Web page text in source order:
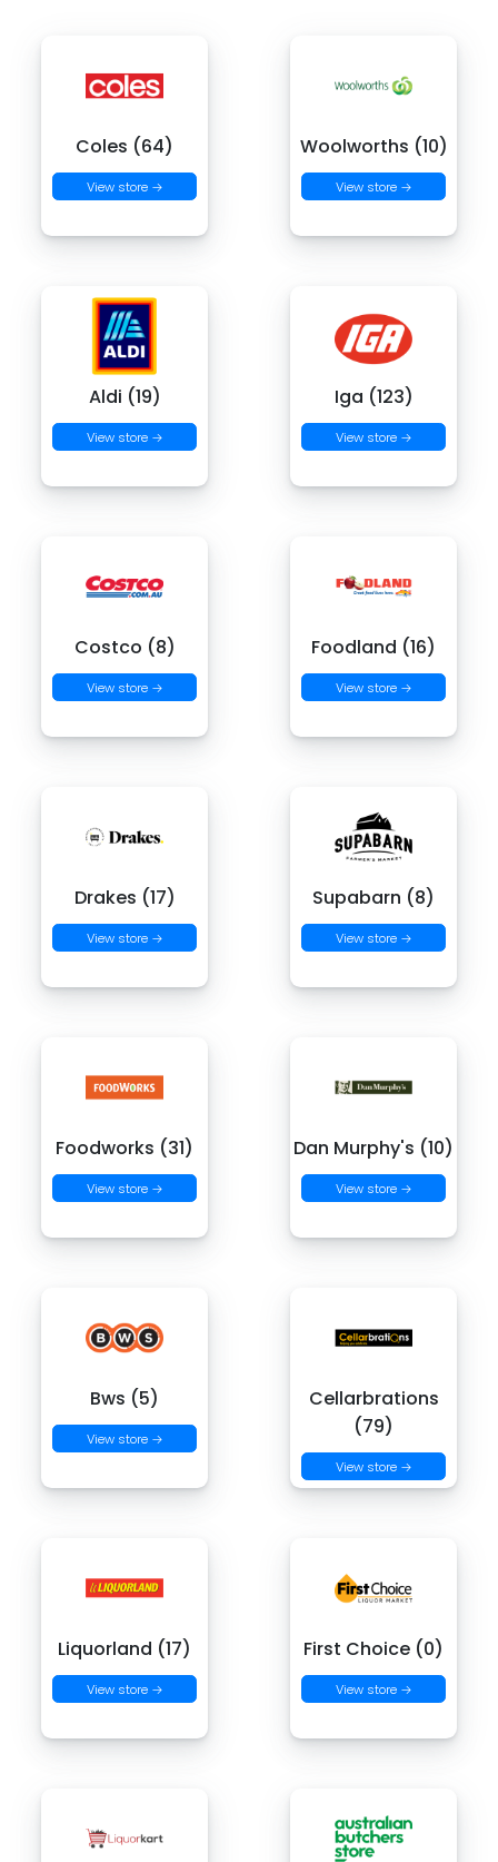
Coles (64)
View store →
Woolworths (10)
View store →
Aldi (19)
View store →
Iga (123)
View store →
Costco (8)
View store →
Foodland (16)
View store →
Drakes (17)
View store →
Supabarn (8)
View store →
Foodworks (31)
View store →
Dan Murphy's (10)
View store →
Bws (5)
View store →
Cellarbrations
(79)
View store →
Liquorland (17)
View store →
First Choice (0)
View store →